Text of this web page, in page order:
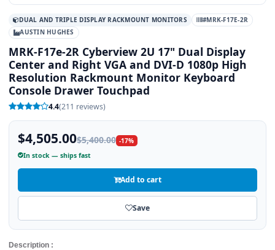
DUAL AND TRIPLE DISPLAY RACKMOUNT MONITORS
#MRK-F17E-2R
AUSTIN HUGHES
MRK-F17e-2R Cyberview 2U 17" Dual Display
Center and Right VGA and DVI-D 1080p High
Resolution Rackmount Monitor Keyboard
Console Drawer Touchpad
4.4(211 reviews)
$4,505.00$5,400.00 -17%
In stock — ships fast
Add to cart
Save
Description :